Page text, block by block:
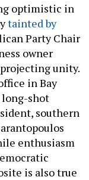
optimistic in
tainted by
Party Chair
owner
unity.
in Bay
long-shot
southern
enthusiasm
is also true